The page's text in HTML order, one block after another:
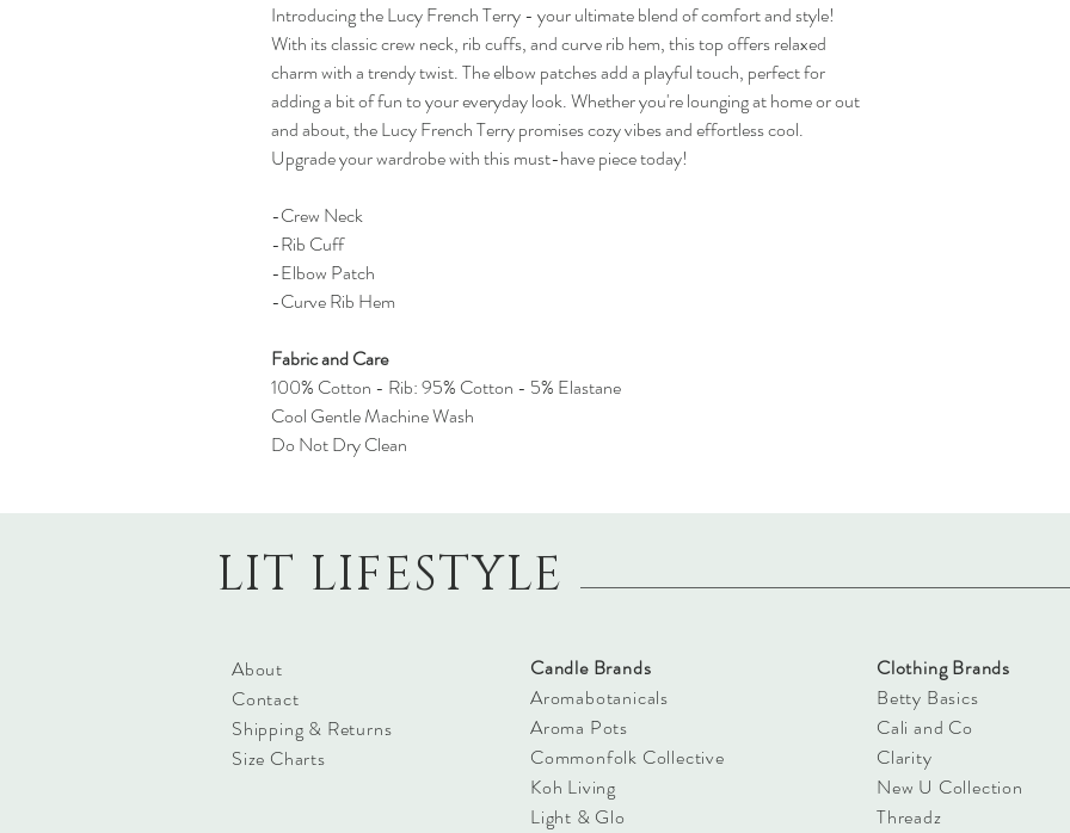
Introducing the Lucy French Terry - your ultimate blend of comfort and style!
With its classic crew neck, rib cuffs, and curve rib hem, this top offers relaxed
charm with a trendy twist. The elbow patches add a playful touch, perfect for
adding a bit of fun to your everyday look. Whether you're lounging at home or out
and about, the Lucy French Terry promises cozy vibes and effortless cool.
Upgrade your wardrobe with this must-have piece today!
-Crew Neck
-Rib Cuff
-Elbow Patch
-Curve Rib Hem
Fabric and Care
100% Cotton - Rib: 95% Cotton - 5% Elastane
Cool Gentle Machine Wash
Do Not Dry Clean
LIT LIFESTYLE
About
Contact
Shipping & Returns
Size Charts
Candle Brands
Aromabotanicals
Aroma Pots
Commonfolk Collective
Koh Living
Light & Glo
Clothing Brands
Betty Basics
Cali and Co
Clarity
New U Collection
Threadz